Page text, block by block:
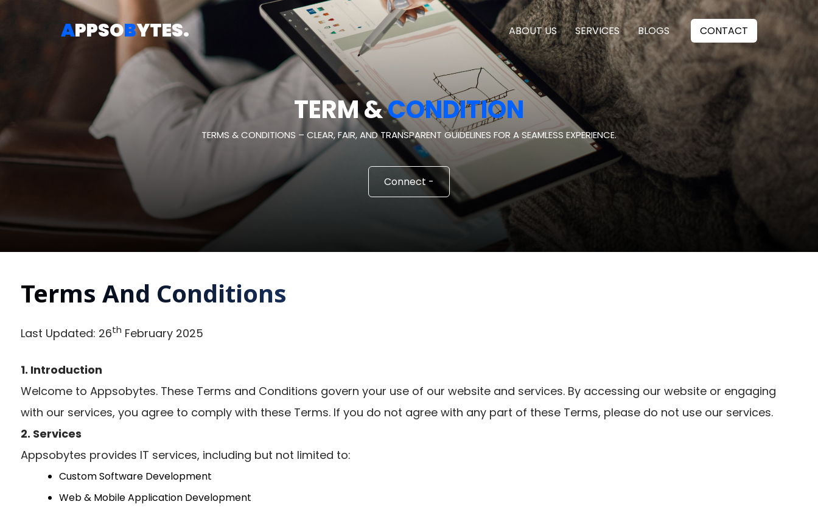
APPSOBYTES. ABOUT US SERVICES BLOGS CONTACT
TERM &CONDITION
TERMS & CONDITIONS – CLEAR, FAIR, AND TRANSPARENT GUIDELINES FOR A SEAMLESS EXPERIENCE.
Connect -
Terms And Conditions
Last Updated: 26th February 2025
1. Introduction
Welcome to Appsobytes. These Terms and Conditions govern your use of our website and services. By accessing our website or engaging
with our services, you agree to comply with these Terms. If you do not agree with any part of these Terms, please do not use our services.
2. Services
Appsobytes provides IT services, including but not limited to:
Custom Software Development
Web & Mobile Application Development